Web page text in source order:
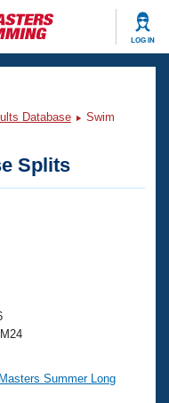
LOG IN
Database
Swim
Splits
, M24
Summer Long